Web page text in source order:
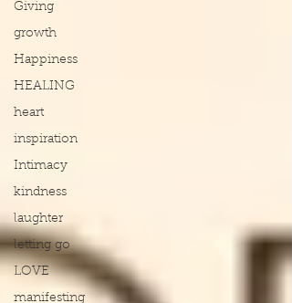
Giving
growth
Happiness
HEALING
heart
inspiration
Intimacy
kindness
laughter
letting go
LOVE
manifesting